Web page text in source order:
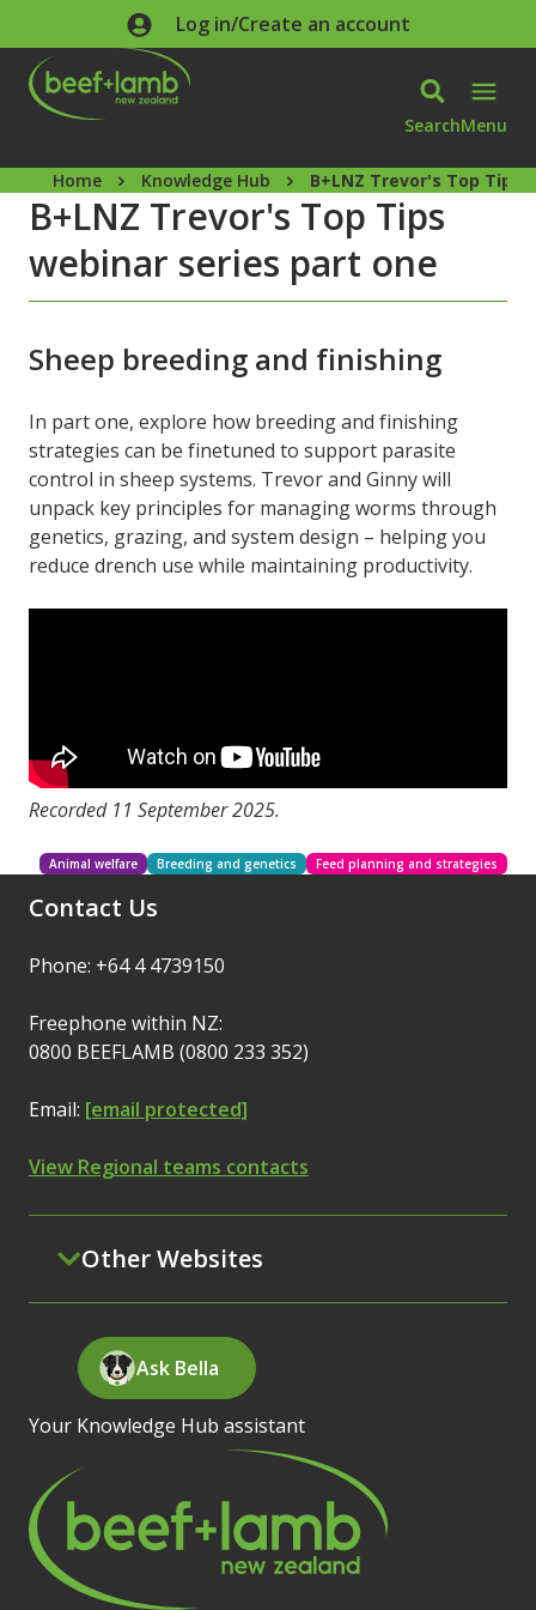
Skip to main contentLog in/Create an account
SearchMenu
Home Knowledge Hub B+LNZ Trevor's Top Tips
B+LNZ Trevor's Top Tips
webinar series part one
Sheep breeding and finishing
In part one, explore how breeding and finishing
strategies can be finetuned to support parasite
control in sheep systems. Trevor and Ginny will
unpack key principles for managing worms through
genetics, grazing, and system design – helping you
reduce drench use while maintaining productivity.
Recorded 11 September 2025.
Animal welfare Breeding and genetics Feed planning and strategies
Contact Us
Phone: +64 4 4739150
Freephone within NZ:
0800 BEEFLAMB (0800 233 352)
Email: [email protected]
View Regional teams contacts
Other Websites
Ask Bella
Your Knowledge Hub assistant